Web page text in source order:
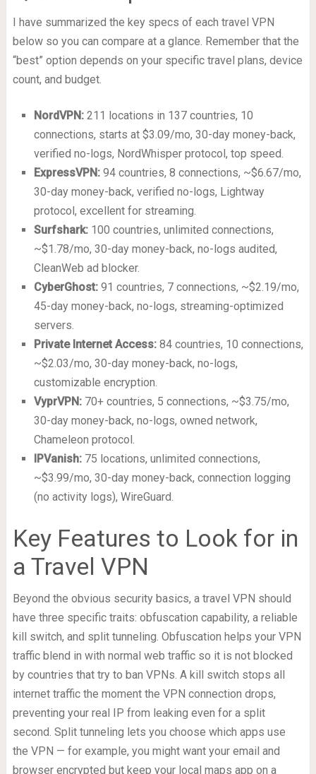
I have summarized the key specs of each travel VPN
below so you can compare at a glance. Remember that the
“best” option depends on your specific travel plans, device
count, and budget.
NordVPN:211 locations in 137 countries, 10
connections, starts at $3.09/mo, 30-day money-back,
verified no-logs, NordWhisper protocol, top speed.
ExpressVPN:94 countries, 8 connections, ~$6.67/mo,
30-day money-back, verified no-logs, Lightway
protocol, excellent for streaming.
Surfshark:100 countries, unlimited connections,
~$1.78/mo, 30-day money-back, no-logs audited,
CleanWeb ad blocker.
CyberGhost:91 countries, 7 connections, ~$2.19/mo,
45-day money-back, no-logs, streaming-optimized
servers.
Private Internet Access:84 countries, 10 connections,
~$2.03/mo, 30-day money-back, no-logs,
customizable encryption.
VyprVPN:70+ countries, 5 connections, ~$3.75/mo,
30-day money-back, no-logs, owned network,
Chameleon protocol.
IPVanish:75 locations, unlimited connections,
~$3.99/mo, 30-day money-back, connection logging
(no activity logs), WireGuard.
Key Features to Look for in
a Travel VPN
Beyond the obvious security basics, a travel VPN should
have three specific traits: obfuscation capability, a reliable
kill switch, and split tunneling. Obfuscation helps your VPN
traffic blend in with normal web traffic so it is not blocked
by countries that try to ban VPNs. A kill switch stops all
internet traffic the moment the VPN connection drops,
preventing your real IP from leaking even for a split
second. Split tunneling lets you choose which apps use
the VPN — for example, you might want your email and
browser encrypted but keep your local maps app on a